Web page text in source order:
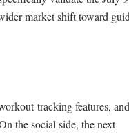
market shift toward
tracking features, and
the social side, the next